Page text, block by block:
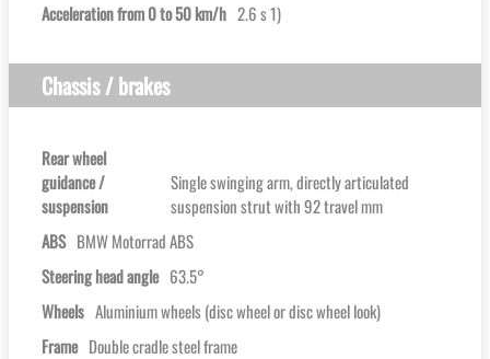
Acceleration from 0 to 50 km/h 2.6 s 1)
Chassis / brakes
Rear wheel
guidance /
suspension
Single swinging arm, directly articulated
suspension strut with 92 travel mm
ABS BMW Motorrad ABS
Steering head angle 63.5°
Wheels Aluminium wheels (disc wheel or disc wheel look)
Frame Double cradle steel frame